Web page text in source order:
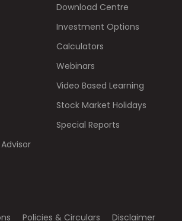
Download Centre
Investment Options
Calculators
Webinars
Video Based Learning
Stock Market Holidays
Special Reports
Policies & Circulars Disclaimer